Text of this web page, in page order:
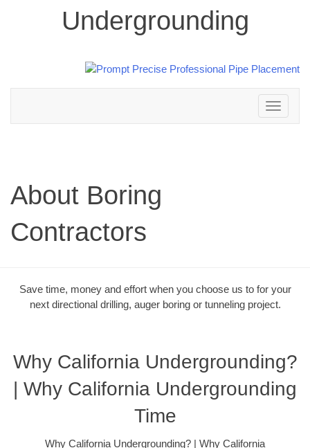
Undergrounding
Toggle
navigation
About Boring
Contractors
Save time, money and effort when you choose us to for your
next directional drilling, auger boring or tunneling project.
Why California Undergrounding?
| Why California Undergrounding
Time
Why California Undergrounding? | Why California